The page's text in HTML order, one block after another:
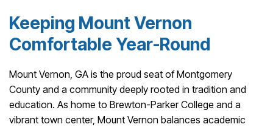
Keeping Mount Vernon
Comfortable Year-Round
Mount Vernon, GA is the proud seat of Montgomery
County and a community deeply rooted in tradition and
education. As home to Brewton-Parker College and a
vibrant town center, Mount Vernon balances academic